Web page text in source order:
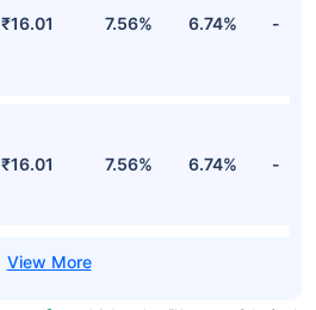
₹16.01 7.56% 6.74% -
₹16.01 7.56% 6.74% -